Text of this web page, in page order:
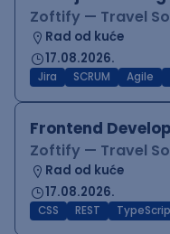
Zoftify — Travel
Rad od kuće
17.08.2026.
Jira SCRUM Agile
Frontend
Zoftify — Travel
Rad od kuće
17.08.2026.
CSS REST